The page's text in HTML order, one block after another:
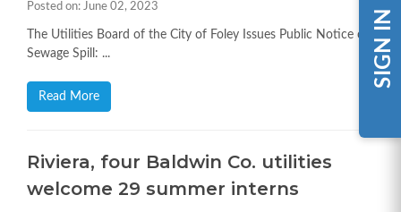
SIGN IN
Posted on: June 02, 2023
The Utilities Board of the City of Foley Issues Public Notice on
Sewage Spill: ...
Read More
Riviera, four Baldwin Co. utilities
welcome 29 summer interns